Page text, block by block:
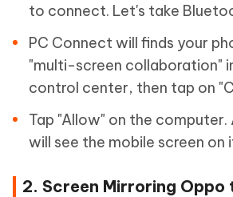
to connect. Let's take
PC Connect will finds your
"multi-screen collaboration"
control center, then tap on
Tap "Allow" on the computer.
will see the mobile screen on
2. Screen Mirroring Oppo